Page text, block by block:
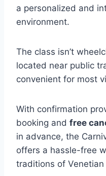
a personalized and
environment.
The class isn’t
located near public
convenient for most
With confirmation
booking and free
in advance, the
offers a hassle-free
traditions of